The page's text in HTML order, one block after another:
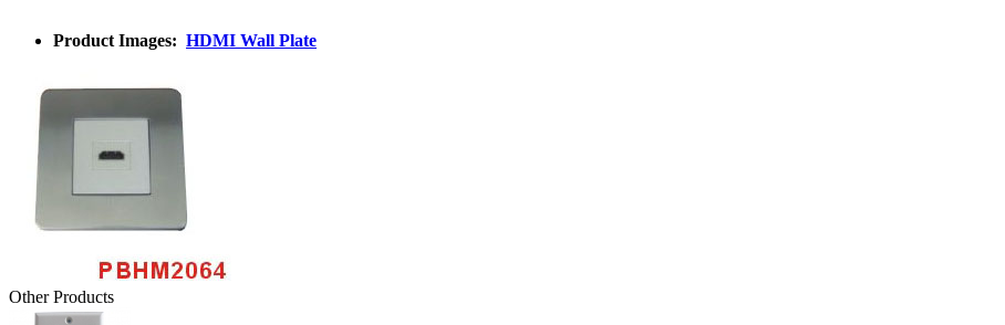
Product Images: HDMI Wall Plate
Other Products